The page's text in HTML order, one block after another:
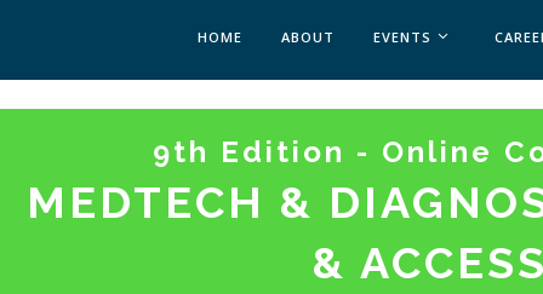
HOME ABOUT EVENTS
MEDAFFAIRS
PAST EVENTS
9th Edition - Online
MEDTECH &
& ACCESS